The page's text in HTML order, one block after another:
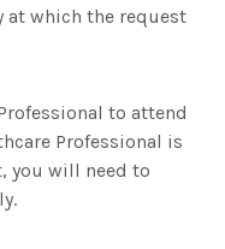
at which the request
to attend
Professional is
you will need to